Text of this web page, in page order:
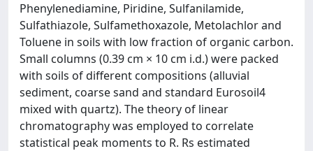
Phenylenediamine, Piridine, Sulfanilamide,
Sulfathiazole, Sulfamethoxazole, Metolachlor and
Toluene in soils with low fraction of organic carbon.
Small columns (0.39 cm × 10 cm i.d.) were packed
with soils of different compositions (alluvial
sediment, coarse sand and standard Eurosoil4
mixed with quartz). The theory of linear
chromatography was employed to correlate
statistical peak moments to R. Rs estimated